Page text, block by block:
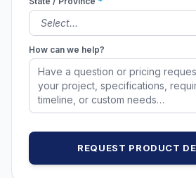
How can we help?
REQUEST PRODUCT